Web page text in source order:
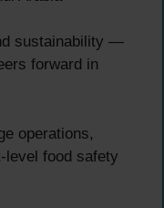
sustainability —
forward in
operations,
level food safety